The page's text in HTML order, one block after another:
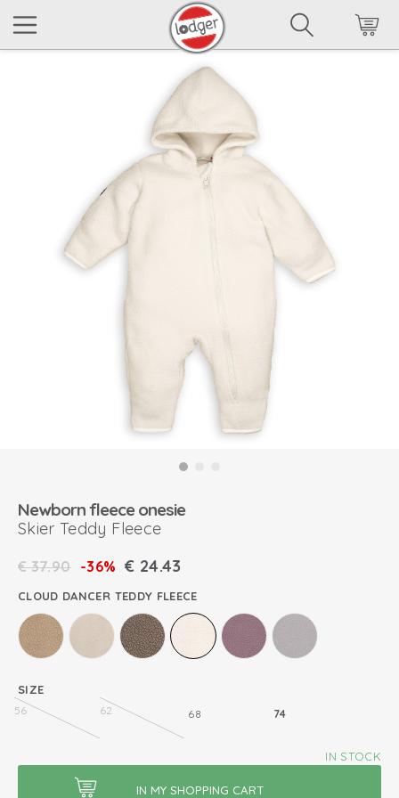
Newborn fleece onesie
Skier Teddy Fleece
€37.90 -36% € 24.43
CLOUD DANCER TEDDY FLEECE
SIZE
56 62 68 74
IN STOCK